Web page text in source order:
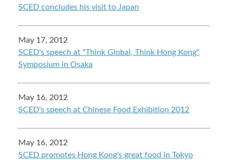
SCED concludes his visit to Japan
May 17, 2012
SCED's speech at "Think Global, Think Hong Kong"
Symposium in Osaka
May 16, 2012
SCED's speech at Chinese Food Exhibition 2012
May 16, 2012
SCED promotes Hong Kong's great food in Tokyo